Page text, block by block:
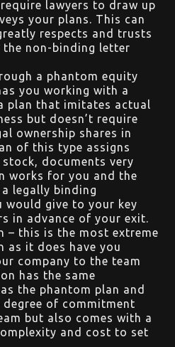
lawyers to draw up
your plans. This can
respects and trusts
non-binding letter
a phantom equity
you working with a
plan that imitates actual
but doesn’t require
ownership shares in
of this type assigns
documents very
works for you and the
legally binding
would give to your key
in advance of your exit.
– this is the most extreme
as it does have you
company to the team
has the same
the phantom plan and
of commitment
but also comes with a
and cost to set